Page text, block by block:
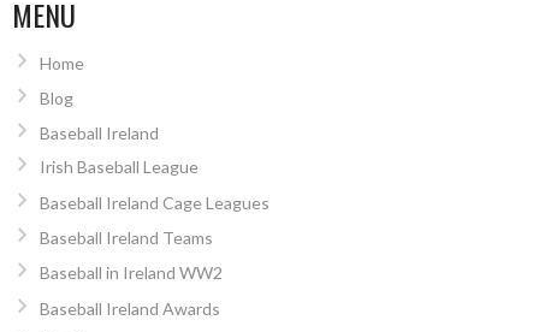
MENU
Home
Blog
Baseball Ireland
Irish Baseball League
Baseball Ireland Cage Leagues
Baseball Ireland Teams
Baseball in Ireland WW2
Baseball Ireland Awards